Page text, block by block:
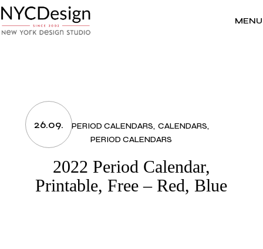
to
the
content
MENU
26.09.2022 PERIOD CALENDARS CALENDARS
PERIOD CALENDARS
2022 Period Calendar,
Printable, Free – Red, Blue